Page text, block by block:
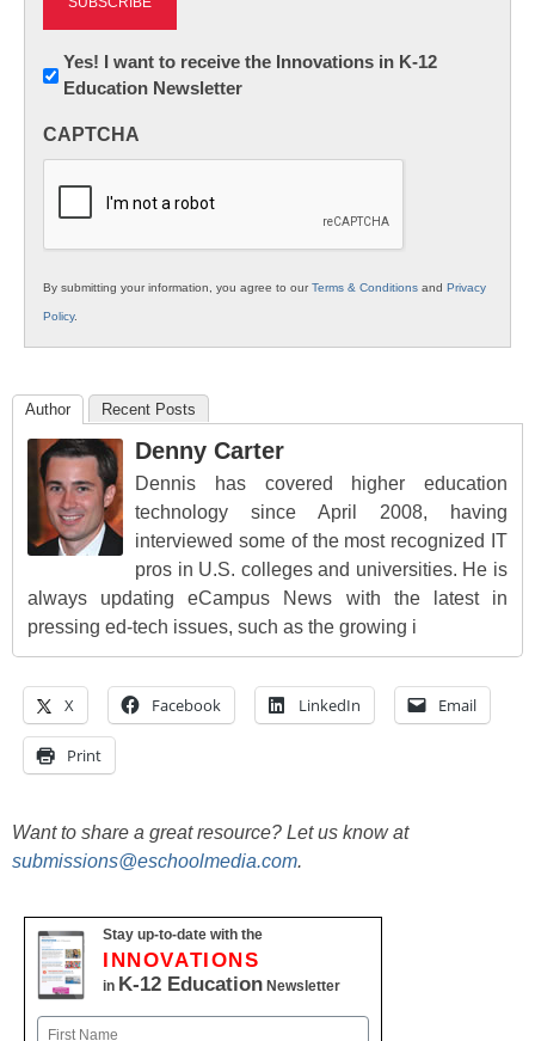
Newsletter:
Innovations
K12
Yes! I want to receive the Innovations in K-12
Education Newsletter
CAPTCHA
By submitting your information, you agree to ourTerms & Conditions and Privacy
Policy.
Author Recent Posts
Denny Carter
Dennis has covered higher education
technology since April 2008, having
interviewed some of the most recognized IT
pros in U.S. colleges and universities. He is
always updating eCampus News with the latest in
pressing ed-tech issues, such as the growing i
X Facebook LinkedIn Email
Print
Want to share a great resource? Let us know at
submissions@eschoolmedia.com.
Stay up-to-date with the
INNOVATIONS
in K-12 Education Newsletter
Name